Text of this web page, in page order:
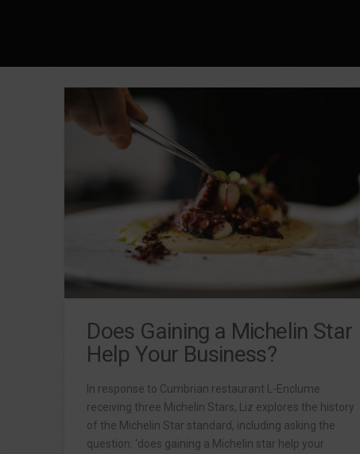
Does Gaining a Michelin Star
Help Your Business?
In response to Cumbrian restaurant L-Enclume
receiving three Michelin Stars, Liz explores the history
of the Michelin Star standard, including asking the
question: ‘does gaining a Michelin star help your